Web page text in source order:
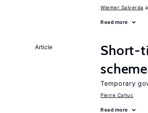
Wiemer Salverda
Read more
Article Short-
Temporary
Pierre Cahuc
Read more